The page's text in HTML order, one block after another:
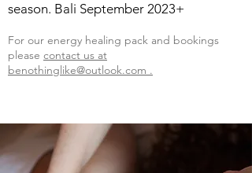
season. Bali September 2023+
For our energy healing pack and bookings
please contact us at
benothinglike@outlook.com .